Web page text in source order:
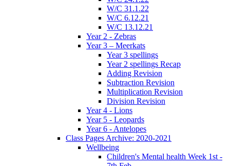
W/C 31.1.22
W/C 6.12.21
W/C 13.12.21
Year 2 - Zebras
Year 3 – Meerkats
Year 3 spellings
Year 2 spellings Recap
Adding Revision
Subtraction Revision
Multiplication Revision
Division Revision
Year 4 - Lions
Year 5 - Leopards
Year 6 - Antelopes
Class Pages Archive: 2020-2021
Wellbeing
Children's Mental health Week 1st -